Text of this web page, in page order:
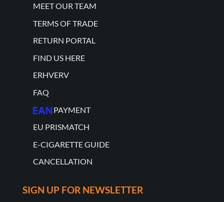
MEET OUR TEAM
TERMS OF TRADE
RETURN PORTAL
FIND US HERE
ERHVERV
FAQ
PAYMENT
EU PRISMATCH
E-CIGARETTE GUIDE
CANCELLATION
SIGN UP FOR NEWSLETTER